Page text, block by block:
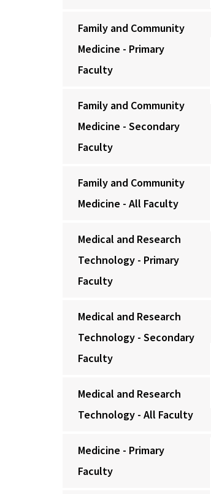
Family and Community
Medicine - Primary
Faculty
Family and Community
Medicine - Secondary
Faculty
Family and Community
Medicine - All Faculty
Medical and Research
Technology - Primary
Faculty
Medical and Research
Technology - Secondary
Faculty
Medical and Research
Technology - All Faculty
Medicine - Primary
Faculty